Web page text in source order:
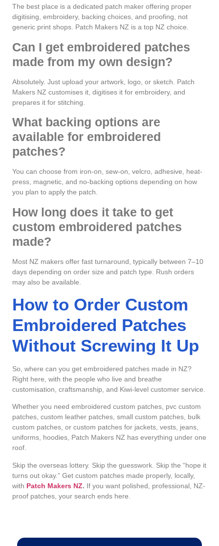
The best place is a dedicated patch maker offering proper
digitising, embroidery, backing choices, and proofing, not
generic print shops. Patch Makers NZ is a top NZ choice.
Can I get embroidered patches
made from my own design?
Absolutely. Just upload your artwork, logo, or sketch. Patch
Makers NZ customises it, digitises it for embroidery, and
prepares it for stitching.
What backing options are
available for embroidered
patches?
You can choose from iron-on, sew-on, velcro, adhesive, heat-
press, magnetic, and no-backing options depending on how
you plan to apply the patch.
How long does it take to get
custom embroidered patches
made?
Most NZ makers offer fast turnaround, typically between 7–10
days depending on order size and patch type. Rush orders
may also be available.
How to Order Custom
Embroidered Patches
Without Screwing It Up
So, where can you get embroidered patches made in NZ?
Right here, with the people who live and breathe
customisation, craftsmanship, and Kiwi-level customer service.
Whether you need embroidered custom patches, pvc custom
patches, custom leather patches, small custom patches, bulk
custom patches, or custom patches for jackets, vests, jeans,
uniforms, hoodies, Patch Makers NZ has everything under one
roof.
Skip the overseas lottery. Skip the guesswork. Skip the “hope it
turns out okay.” Get custom patches made properly, locally,
with Patch Makers NZ. If you want polished, professional, NZ-
proof patches, your search ends here.